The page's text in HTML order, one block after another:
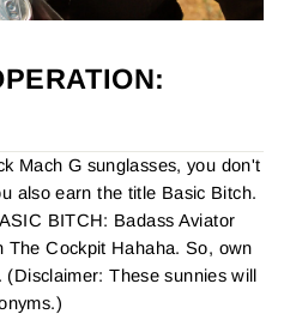
Mach G sunglasses, you don't
also earn the title Basic Bitch.
BITCH: Badass Aviator
The Cockpit Hahaha. So, own
These sunnies will